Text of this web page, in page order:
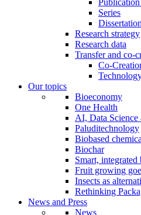
Publication
Series
Research strategy
Research data
Transfer and co-
Co-
Our topics
Bioeconomy
One Health
AI, Data
Paluditechnology
Biobased
Biochar
Smart,
Fruit growing
Insects as
Rethinking
News and Press
News